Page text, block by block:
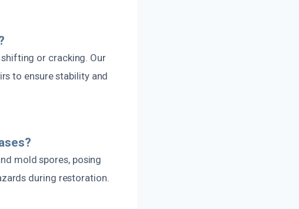
or cracking. Our
to ensure stability and
mold spores, posing
during restoration.